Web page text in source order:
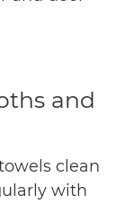
and
clean
with